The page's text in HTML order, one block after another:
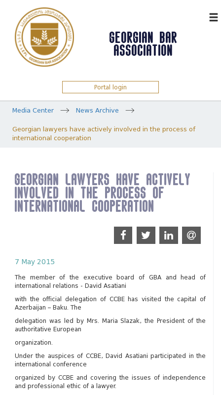
GEORGIAN BAR
ASSOCIATION
Portal login
Media Center News Archive
Georgian lawyers have actively involved in the process of
international cooperation
Georgian lawyers have actively
involved in the process of
international cooperation
7 May 2015
The member of the executive board of GBA and head of
international relations - David Asatiani
with the official delegation of CCBE has visited the capital of
Azerbaijan – Baku. The
delegation was led by Mrs. Maria Slazak, the President of the
authoritative European
organization.
Under the auspices of CCBE, David Asatiani participated in the
international conference
organized by CCBE and covering the issues of independence
and professional ethic of a lawyer.